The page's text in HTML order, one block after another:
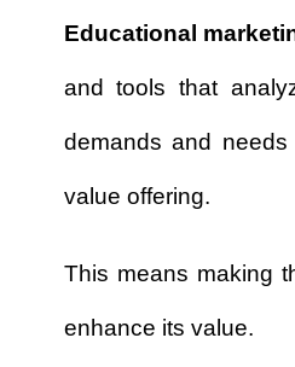
Educational
and tools that
demands and
value offering.
This means making
enhance its value.